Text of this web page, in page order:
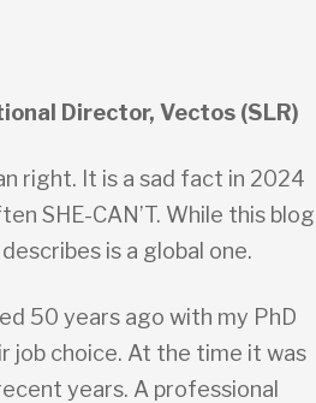
Director, Vectos (SLR)
right. It is a sad fact in 2024
SHE-CAN’T. While this blog
is a global one.
50 years ago with my PhD
job choice. At the time it was
years. A professional